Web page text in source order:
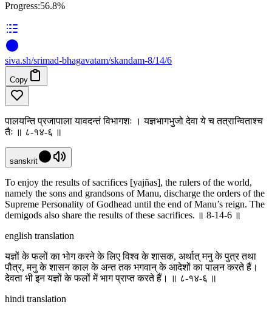
Progress:56.8%
siva.sh/srimad-bhagavatam/skandam-8/14/6
Copy
पालयन्ति प्रजापाला यावदन्तं विभागशः । यज्ञभागभुजो देवा ये च तत्रान्विताश्च
तैः ॥ ८-१४-६ ॥
sanskrit
To enjoy the results of sacrifices [yajñas], the rulers of the world,
namely the sons and grandsons of Manu, discharge the orders of the
Supreme Personality of Godhead until the end of Manu’s reign. The
demigods also share the results of these sacrifices. ॥ 8-14-6 ॥
english translation
यज्ञों के फलों का भोग करने के लिए विश्व के शासक, अर्थात् मनु के पुत्र तथा
पौत्र, मनु के शासन काल के अन्त तक भगवान् के आदेशों का पालन करते हैं।
देवता भी इन यज्ञों के फलों में भाग प्राप्त करते हैं। ॥ ८-१४-६ ॥
hindi translation